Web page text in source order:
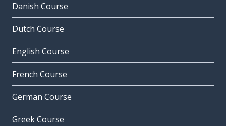
Danish Course
Dutch Course
English Course
French Course
German Course
Greek Course